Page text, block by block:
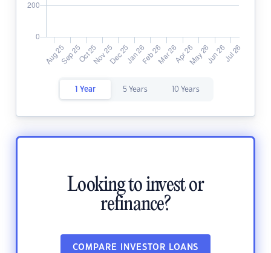
1 Year 5 Years 10 Years
Looking to invest or
refinance?
COMPARE INVESTOR LOANS